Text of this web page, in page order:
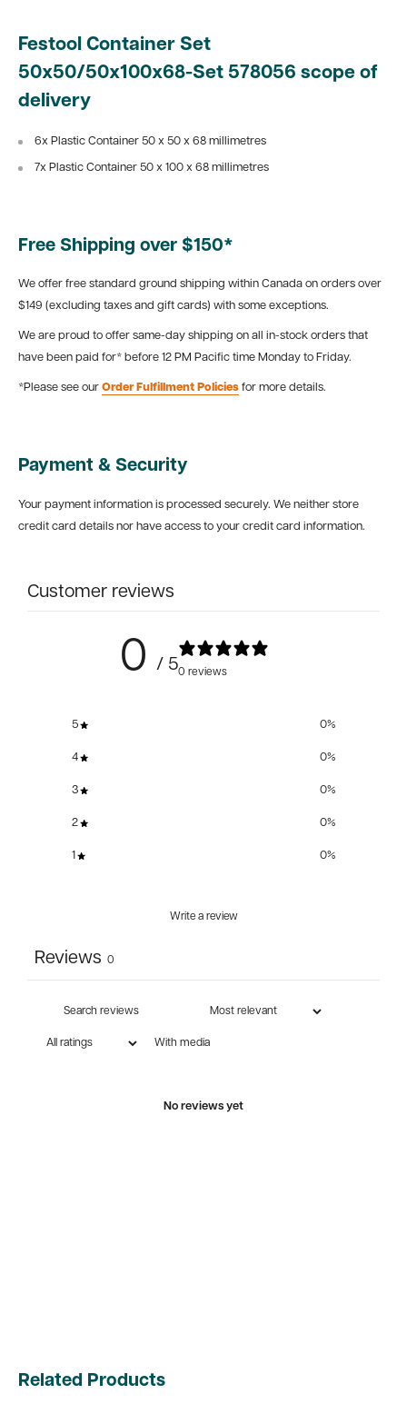
Festool Container Set
50x50/50x100x68-Set 578056 scope of
delivery
6x Plastic Container 50 x 50 x 68 millimetres
7x Plastic Container 50 x 100 x 68 millimetres
Free Shipping over $150*
We offer free standard ground shipping within Canada on orders over
$149 (excluding taxes and gift cards) with some exceptions.
We are proud to offer same-day shipping on all in-stock orders that
have been paid for* before 12 PM Pacific time Monday to Friday.
*Please see our Order Fulfillment Policies for more details.
Payment & Security
Your payment information is processed securely. We neither store
credit card details nor have access to your credit card information.
Customer reviews
0 / 50 reviews
5 0%
4 0%
3 0%
2 0%
1 0%
Write a review
Reviews 0
With media
No reviews yet
Related Products